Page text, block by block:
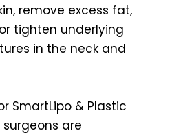
remove excess fat,
tighten underlying
in the neck and
SmartLipo & Plastic
are